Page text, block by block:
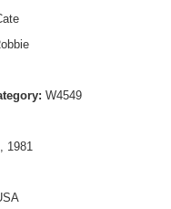
W4549
1981